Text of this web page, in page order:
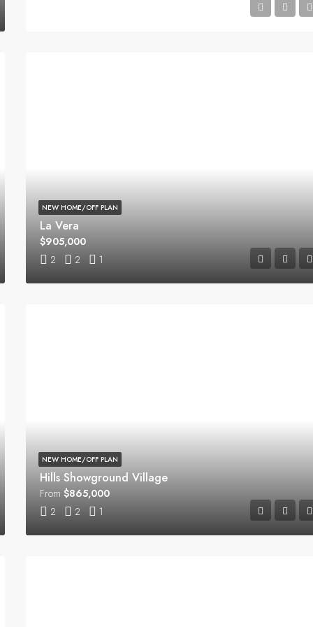
La Vera
2 2 1
$905,000
NEW HOME/OFF PLAN
Hills Showground Village
2 2 1
From$865,000
NEW HOME/OFF PLAN